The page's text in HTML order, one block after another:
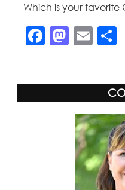
Which is your